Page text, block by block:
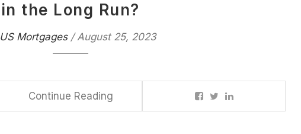
in the Long Run?
US Mortgages/ August 25, 2023
Continue Reading